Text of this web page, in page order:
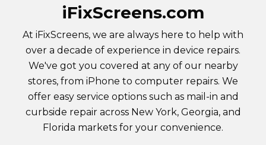
iFixScreens.com
At iFixScreens, we are always here to help with
over a decade of experience in device repairs.
We've got you covered at any of our nearby
stores, from iPhone to computer repairs. We
offer easy service options such as mail-in and
curbside repair across New York, Georgia, and
Florida markets for your convenience.